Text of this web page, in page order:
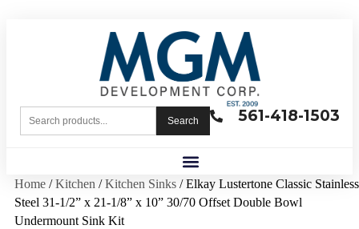
561-418-1503
Search
Home /Kitchen /Kitchen Sinks / Elkay Lustertone Classic Stainless
Steel 31-1/2” x 21-1/8” x 10” 30/70 Offset Double Bowl
Undermount Sink Kit